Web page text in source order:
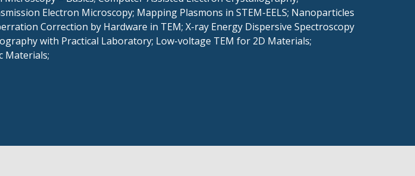
Electron Microscopy; Mapping Plasmons in STEM-EELS; Nanoparticles
Correction by Hardware in TEM; X-ray Energy Dispersive Spectroscopy
with Practical Laboratory; Low-voltage TEM for 2D Materials;
Materials;